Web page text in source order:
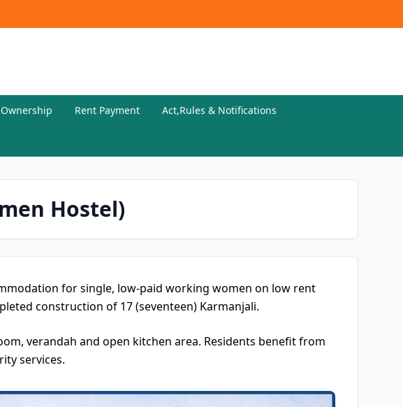
Rent Payment Act,Rules & Notifications
Hostel)
for single, low-paid working women on low rent
construction of 17 (seventeen) Karmanjali.
verandah and open kitchen area. Residents benefit from
services.